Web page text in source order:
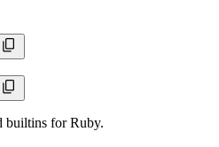
builtins for Ruby.